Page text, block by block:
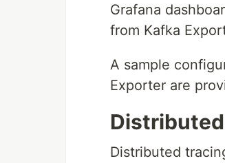
Grafana
from Kafka
A sample
Exporter are
Distributed